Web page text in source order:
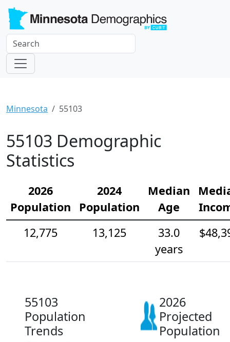
Minnesota 55103
55103 Demographic
Statistics
2026
Population
2024
Population
Median
Age
12,775
13,125
33.0
years
55103
Population
Trends
2026
Projected
Population